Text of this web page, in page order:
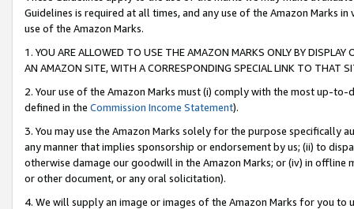
Guidelines is required at all times, and any use of the Amazon Marks
use of the Amazon Marks.
1. YOU ARE ALLOWED TO USE THE AMAZON MARKS ONLY BY
AN AMAZON SITE, WITH A CORRESPONDING SPECIAL LINK TO THAT
2. Your use of the Amazon Marks must (i) comply with the most up-
defined in the Commission Income Statement).
3. You may use the Amazon Marks solely for the purpose specifically
any manner that implies sponsorship or endorsement by us; (ii) to
otherwise damage our goodwill in the Amazon Marks; or (iv) in offline
or other document, or any oral solicitation).
4. We will supply an image or images of the Amazon Marks for you to